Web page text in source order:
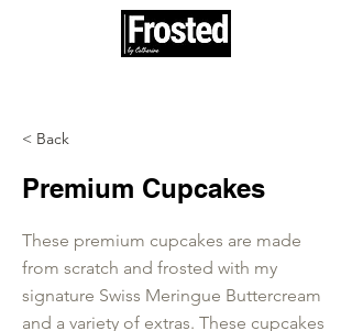
< Back
Premium Cupcakes
These premium cupcakes are made
from scratch and frosted with my
signature Swiss Meringue Buttercream
and a variety of extras. These cupcakes